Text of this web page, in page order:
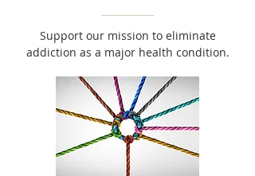
Support our mission to eliminate
addiction as a major health condition.